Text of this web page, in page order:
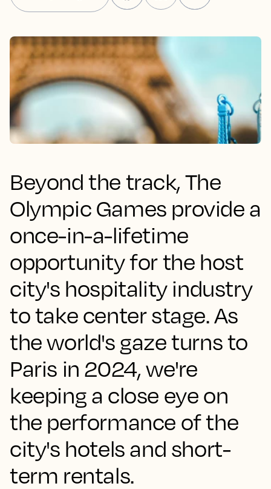
Beyond the track, The
Olympic Games provide a
once-in-a-lifetime
opportunity for the host
city's hospitality industry
to take center stage. As
the world's gaze turns to
Paris in 2024, we're
keeping a close eye on
the performance of the
city's hotels and short-
term rentals.